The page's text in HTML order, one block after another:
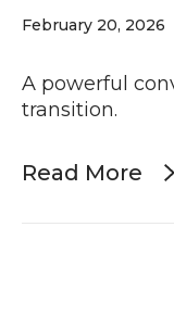
February 20, 2026
A powerful
transition.
Read More